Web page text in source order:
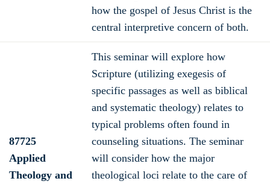
how the gospel of Jesus Christ is the
central interpretive concern of both.
87725
Applied
Theology and
This seminar will explore how
Scripture (utilizing exegesis of
specific passages as well as biblical
and systematic theology) relates to
typical problems often found in
counseling situations. The seminar
will consider how the major
theological loci relate to the care of